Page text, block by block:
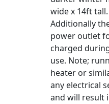
wide x 14ft tall.
Additionally
power outlet
charged
use. Note;
heater or
any electrical
and will result